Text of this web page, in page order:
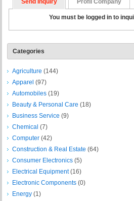
Send Inquiry Profil Company
You must be logged in to
Categories
Agriculture (144)
Apparel (97)
Automobiles (19)
Beauty & Personal Care (18)
Business Service (9)
Chemical (7)
Computer (42)
Construction & Real Estate (64)
Consumer Electronics (5)
Electrical Equipment(16)
Electronic Components (0)
Energy (1)